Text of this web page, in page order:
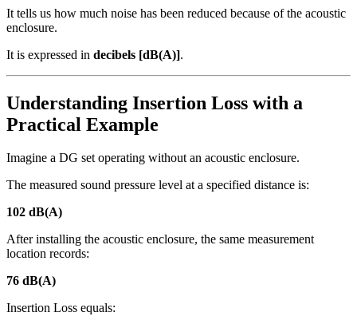
It tells us how much noise has been reduced because of the acoustic
enclosure.
It is expressed in decibels [dB(A)].
Understanding Insertion Loss with a
Practical Example
Imagine a DG set operating without an acoustic enclosure.
The measured sound pressure level at a specified distance is:
102 dB(A)
After installing the acoustic enclosure, the same measurement
location records:
76 dB(A)
Insertion Loss equals: